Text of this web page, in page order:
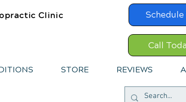
Clinic
Call
STORE REVIEWS